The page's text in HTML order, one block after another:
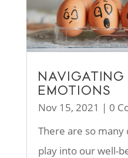
EMOTIONS
Nov 15, 2021 | 0
There are so
play into our well-